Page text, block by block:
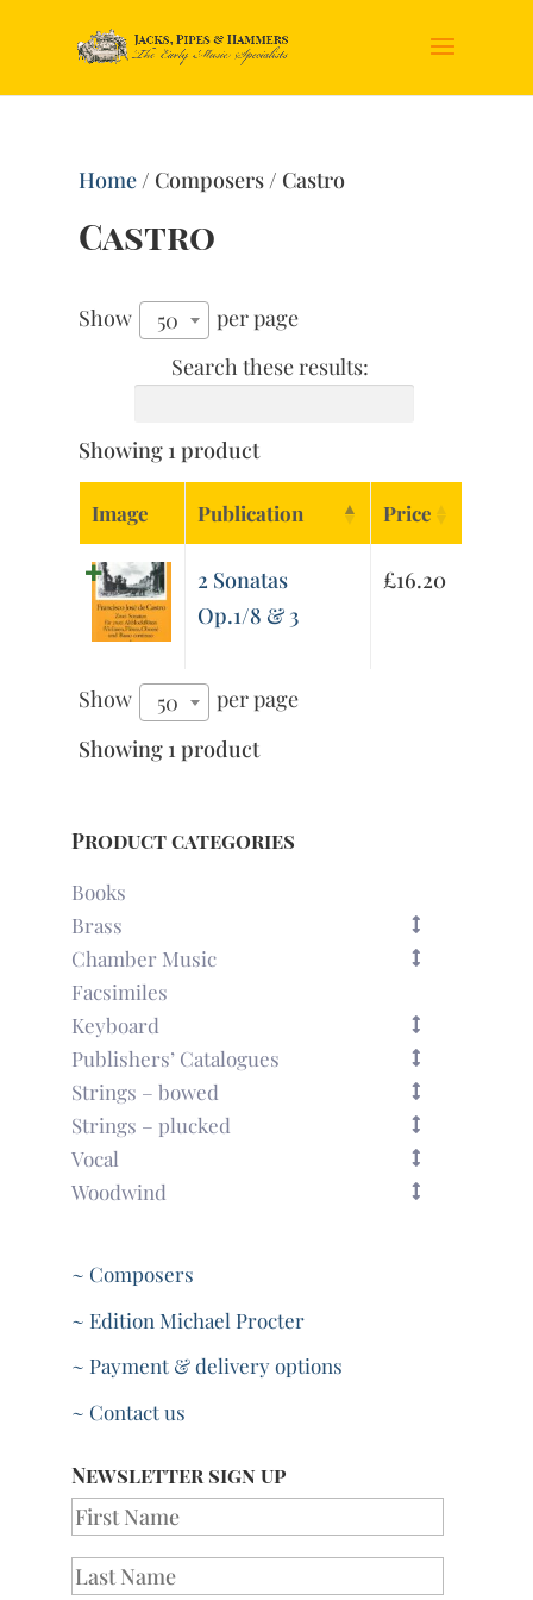
Home/ Composers / Castro
Castro
Show 50
per page
Search these results:
Showing 1 product
Image Publication Price
2 Sonatas
Op.1/8 & 3
£16.20
Show 50
per page
Showing 1 product
Product categories
Books
Brass
Chamber Music
Facsimiles
Keyboard
Publishers’ Catalogues
Strings – bowed
Strings – plucked
Vocal
Woodwind
~ Composers
~ Edition Michael Procter
~ Payment & delivery options
~ Contact us
Newsletter sign up